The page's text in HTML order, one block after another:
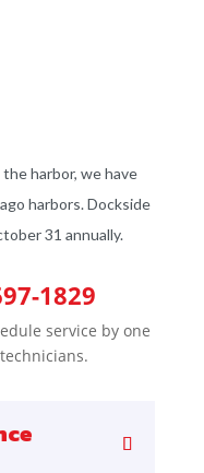
harbor, we have
harbors. Dockside
31 annually.
1829
service by one